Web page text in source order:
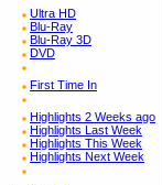
Ultra HD
Blu-Ray
Blu-Ray 3D
DVD
First Time In
Highlights 2 Weeks ago
Highlights Last Week
Highlights This Week
Highlights Next Week